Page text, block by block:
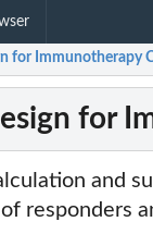
for Immunotherapy
for
and
responders